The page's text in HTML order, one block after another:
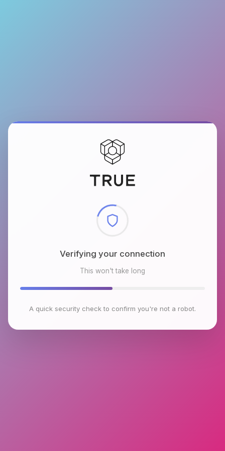
Checking browser environment
This won't take long
A quick security check to confirm you're not a robot.